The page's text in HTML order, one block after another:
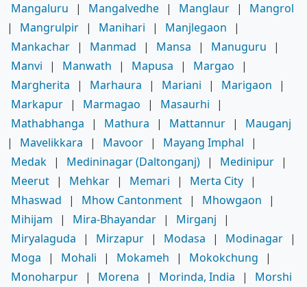
Mangaluru
| Mangalvedhe | Manglaur |
Mangrol
|
Mangrulpir | Manihari | Manjlegaon
|
Mankachar | Manmad | Mansa | Manuguru
|
Manvi
| Manwath | Mapusa | Margao
|
Margherita
| Marhaura | Mariani | Marigaon
|
Markapur | Marmagao | Masaurhi
|
Mathabhanga
| Mathura | Mattannur |
Mauganj
|
Mavelikkara | Mavoor | Mayang Imphal
|
Medak | Medininagar (Daltonganj) | Medinipur |
Meerut | Mehkar | Memari | Merta City |
Mhaswad
| Mhow Cantonment | Mhowgaon
|
Mihijam
| Mira-Bhayandar | Mirganj
|
Miryalaguda
| Mirzapur | Modasa | Modinagar |
Moga
| Mohali | Mokameh | Mokokchung
|
Monoharpur | Morena | Morinda, India |
Morshi